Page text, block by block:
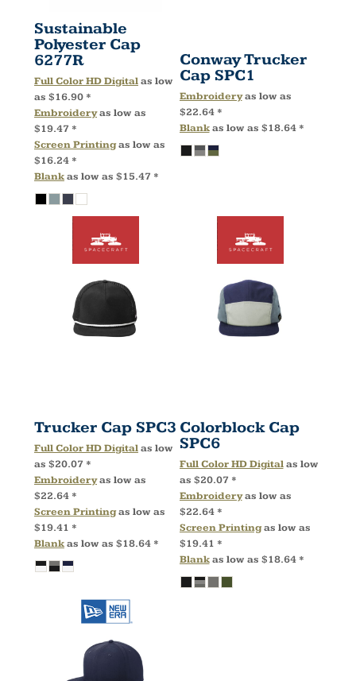
Sustainable
Polyester Cap
6277R
Full Color HD Digitalas low
as $16.90 *
Embroideryas low as
$19.47 *
Screen Printingas low as
$16.24 *
Blankas low as $15.47 *
Conway Trucker
Cap SPC1
Embroideryas low as
$22.64 *
Blankas low as $18.64 *
Trucker Cap SPC3
Full Color HD Digitalas low
as $20.07 *
Embroideryas low as
$22.64 *
Screen Printingas low as
$19.41 *
Blankas low as $18.64 *
Colorblock Cap
SPC6
Full Color HD Digitalas low
as $20.07 *
Embroideryas low as
$22.64 *
Screen Printingas low as
$19.41 *
Blankas low as $18.64 *